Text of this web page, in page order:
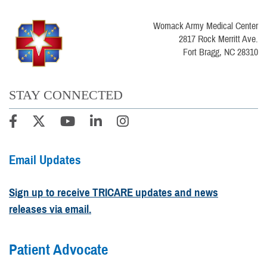
Womack Army Medical Center
2817 Rock Merritt Ave.
Fort Bragg, NC 28310
STAY CONNECTED
Email Updates
Sign up to receive TRICARE updates and news
releases via email.
Patient Advocate